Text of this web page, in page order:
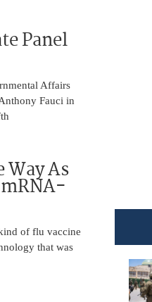
Panel
Affairs
Fauci in
Way As
of flu vaccine
that was